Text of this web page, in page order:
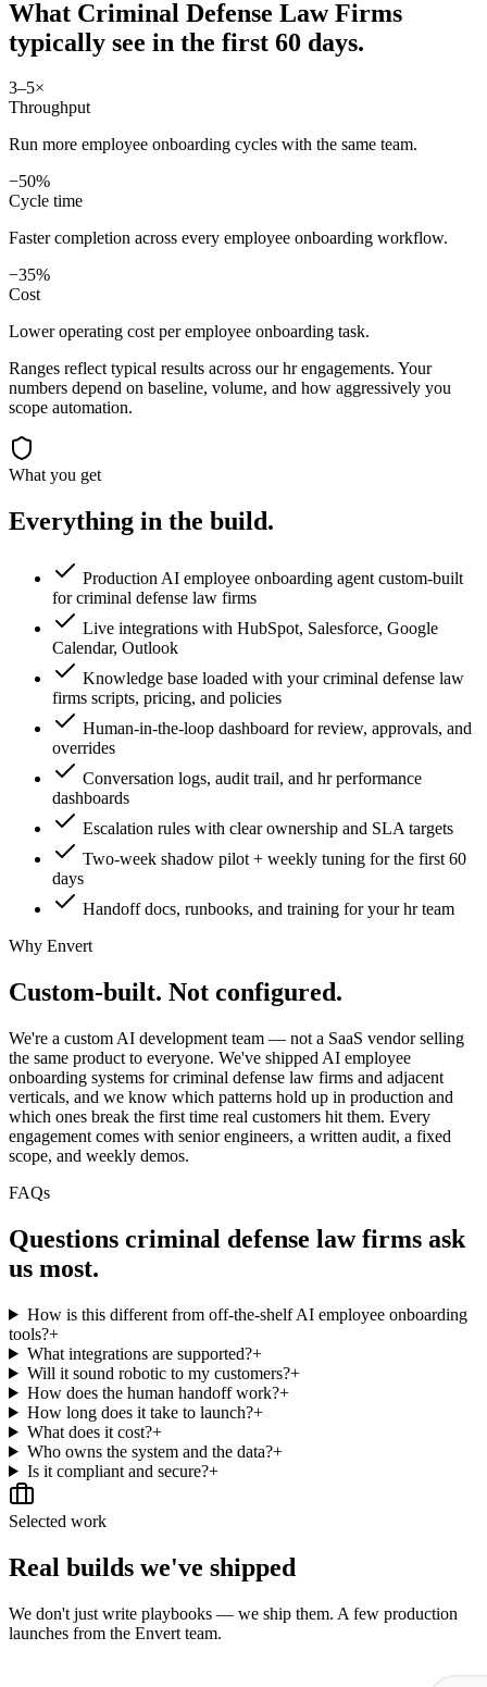
What Criminal Defense Law Firms
typically see in the first 60 days.
3–5×
Throughput
Run more employee onboarding cycles with the same team.
−50%
Cycle time
Faster completion across every employee onboarding workflow.
−35%
Cost
Lower operating cost per employee onboarding task.
Ranges reflect typical results across ourhrengagements. Your
numbers depend on baseline, volume, and how aggressively you
scope automation.
What you get
Everything in the build.
Production AI employee onboarding agent custom-built
for criminal defense law firms
Live integrations with HubSpot, Salesforce, Google
Calendar, Outlook
Knowledge base loaded with your criminal defense law
firms scripts, pricing, and policies
Human-in-the-loop dashboard for review, approvals, and
overrides
Conversation logs, audit trail, and hr performance
dashboards
Escalation rules with clear ownership and SLA targets
Two-week shadow pilot + weekly tuning for the first 60
days
Handoff docs, runbooks, and training for your hr team
Why Envert
Custom-built. Not configured.
We're a custom AI development team — not a SaaS vendor selling
the same product to everyone. We've shipped AI employee
onboarding systems for criminal defense law firms and adjacent
verticals, and we know which patterns hold up in production and
which ones break the first time real customers hit them. Every
engagement comes with senior engineers, a written audit, a fixed
scope, and weekly demos.
FAQs
Questions criminal defense law firms ask
us most.
How is this different from off-the-shelf AI employee onboarding
tools?+
What integrations are supported?+
Will it sound robotic to my customers?+
How does the human handoff work?+
How long does it take to launch?+
What does it cost?+
Who owns the system and the data?+
Is it compliant and secure?+
Selected work
Real builds we've shipped
We don't just write playbooks — we ship them. A few production
launches from the Envert team.